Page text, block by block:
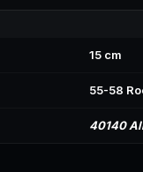
15 cm
55-58
40140